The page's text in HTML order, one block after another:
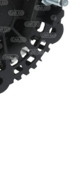
child
menu